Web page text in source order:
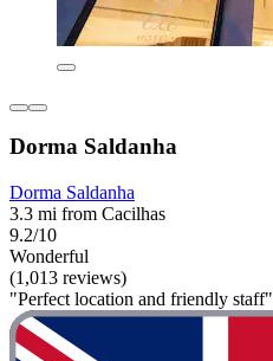
Dorma Saldanha
Dorma Saldanha
3.3 mi from Cacilhas
9.2/10
Wonderful
(1,013 reviews)
"Perfect location and friendly staff"